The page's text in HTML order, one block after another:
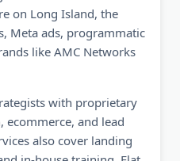
on Long Island, the
Meta ads, programmatic
like AMC Networks
with proprietary
ecommerce, and lead
also cover landing